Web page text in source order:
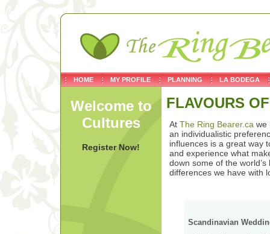
HOME MY PROFILE PLANNING LA BODEGA
Welcome to
Cultures
Register Now!
FLAVOURS
At The Ring Bearer.ca we
an individualistic
influences is a great way
and experience what
down some of the
differences we have with
Scandinavian